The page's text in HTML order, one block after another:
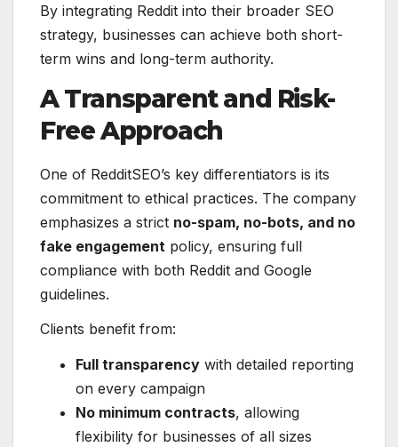
By integrating Reddit into their broader SEO
strategy, businesses can achieve both short-
term wins and long-term authority.
A Transparent and Risk-
Free Approach
One of RedditSEO’s key differentiators is its
commitment to ethical practices. The company
emphasizes a strict no-spam, no-bots, and no
fake engagement policy, ensuring full
compliance with both Reddit and Google
guidelines.
Clients benefit from:
Full transparency with detailed reporting
on every campaign
No minimum contracts, allowing
flexibility for businesses of all sizes